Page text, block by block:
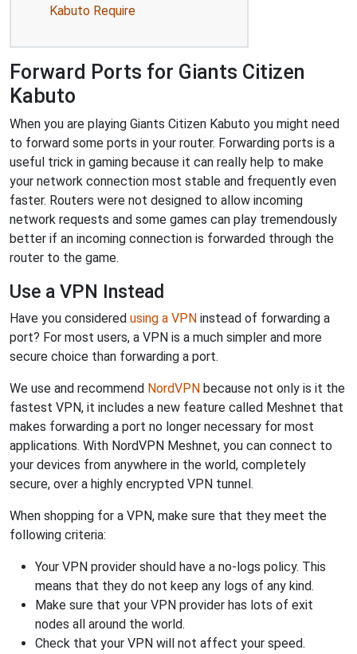
Kabuto Require
Forward Ports for Giants Citizen
Kabuto
When you are playing Giants Citizen Kabuto you might need
to forward some ports in your router. Forwarding ports is a
useful trick in gaming because it can really help to make
your network connection most stable and frequently even
faster. Routers were not designed to allow incoming
network requests and some games can play tremendously
better if an incoming connection is forwarded through the
router to the game.
Use a VPN Instead
Have you considered using a VPN instead of forwarding a
port? For most users, a VPN is a much simpler and more
secure choice than forwarding a port.
We use and recommend NordVPN because not only is it the
fastest VPN, it includes a new feature called Meshnet that
makes forwarding a port no longer necessary for most
applications. With NordVPN Meshnet, you can connect to
your devices from anywhere in the world, completely
secure, over a highly encrypted VPN tunnel.
When shopping for a VPN, make sure that they meet the
following criteria:
Your VPN provider should have a no-logs policy. This
means that they do not keep any logs of any kind.
Make sure that your VPN provider has lots of exit
nodes all around the world.
Check that your VPN will not affect your speed.